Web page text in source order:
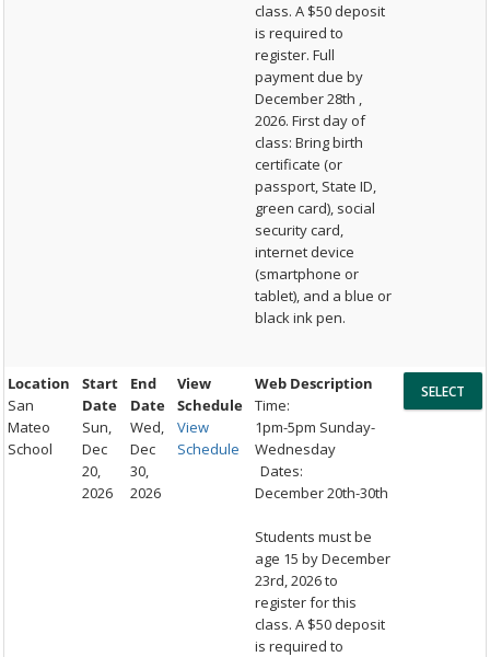
class. A $50 deposit
is required to
register. Full
payment due by
December 28th ,
2026. First day of
class: Bring birth
certificate (or
passport, State ID,
green card), social
security card,
internet device
(smartphone or
tablet), and a blue or
black ink pen.
Location
San
Mateo
School
Start
Date
Sun,
Dec
20,
2026
End
Date
Wed,
Dec
30,
2026
View
Schedule
View
Schedule
Web Description
Time:
1pm-5pm Sunday-
Wednesday
Dates:
December 20th-30th
Students must be
age 15 by December
23rd, 2026 to
register for this
class. A $50 deposit
is required to